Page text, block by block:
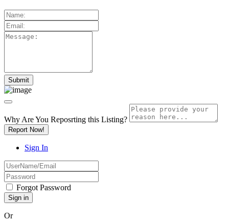
Why Are You Reposrting this Listing?
Report Now!
Sign In
Forgot Password
Or